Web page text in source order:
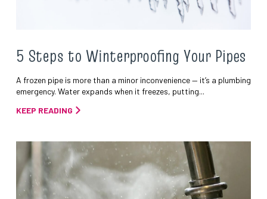
5 Steps to Winterproofing Your Pipes
A frozen pipe is more than a minor inconvenience — it’s a plumbing
emergency. Water expands when it freezes, putting...
KEEP READING